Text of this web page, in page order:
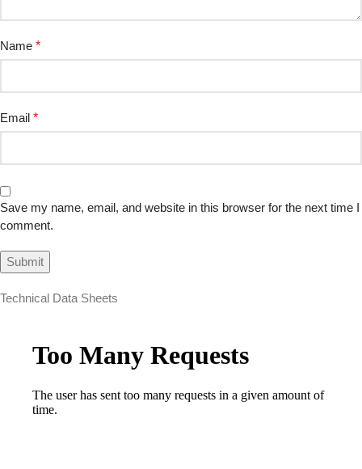
Name *
Email *
Save my name, email, and website in this browser for the next time I
comment.
Technical Data Sheets